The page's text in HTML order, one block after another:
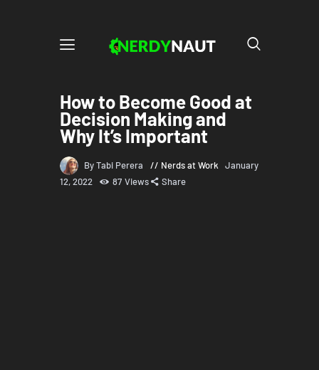
How to Become Good at
Decision Making and
Why It’s Important
By Tabi Perera Nerds at Work January
12, 2022
87 Views Share